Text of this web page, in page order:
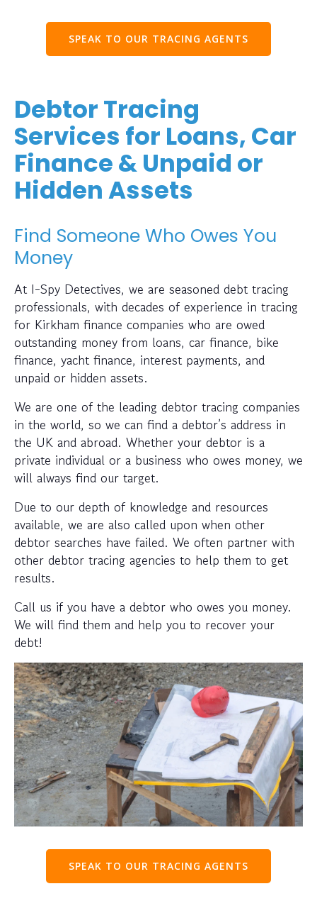
SPEAK TO OUR TRACING AGENTS
Debtor Tracing
Services for Loans, Car
Finance & Unpaid or
Hidden Assets
Find Someone Who Owes You
Money
At I-Spy Detectives, we are seasoned debt tracing
professionals, with decades of experience in tracing
for Kirkham finance companies who are owed
outstanding money from loans, car finance, bike
finance, yacht finance, interest payments, and
unpaid or hidden assets.
We are one of the leading debtor tracing companies
in the world, so we can find a debtor’s address in
the UK and abroad. Whether your debtor is a
private individual or a business who owes money, we
will always find our target.
Due to our depth of knowledge and resources
available, we are also called upon when other
debtor searches have failed. We often partner with
other debtor tracing agencies to help them to get
results.
Call us if you have a debtor who owes you money.
We will find them and help you to recover your
debt!
SPEAK TO OUR TRACING AGENTS